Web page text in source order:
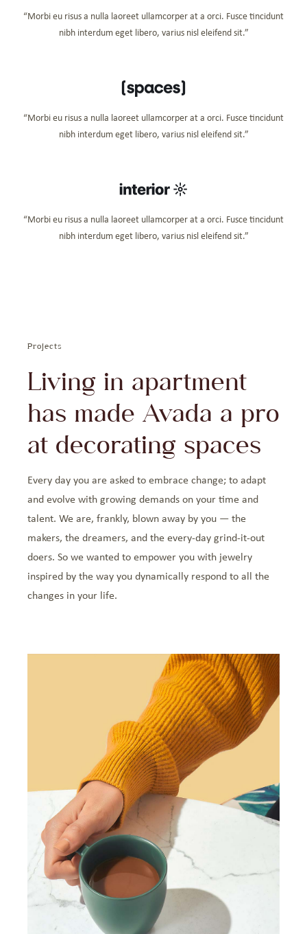
“Morbi eu risus a nulla laoreet ullamcorper at a orci. Fusce tincidunt
nibh interdum eget libero, varius nisl eleifend sit.”
“Morbi eu risus a nulla laoreet ullamcorper at a orci. Fusce tincidunt
nibh interdum eget libero, varius nisl eleifend sit.”
“Morbi eu risus a nulla laoreet ullamcorper at a orci. Fusce tincidunt
nibh interdum eget libero, varius nisl eleifend sit.”
Projects
Living in apartment
has made Avada a pro
at decorating spaces
Every day you are asked to embrace change; to adapt
and evolve with growing demands on your time and
talent. We are, frankly, blown away by you — the
makers, the dreamers, and the every-day grind-it-out
doers. So we wanted to empower you with jewelry
inspired by the way you dynamically respond to all the
changes in your life.